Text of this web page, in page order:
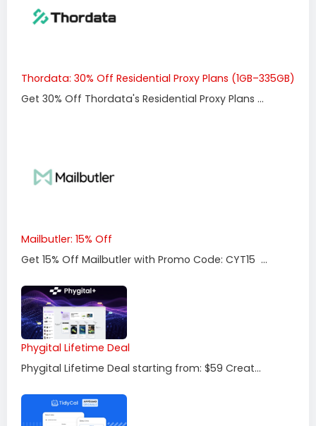
Thordata: 30% Off Residential Proxy Plans (1GB–335GB)
Get 30% Off Thordata's Residential Proxy Plans ...
Mailbutler: 15% Off
Get 15% Off Mailbutler with Promo Code: CYT15 ...
Phygital Lifetime Deal
Phygital Lifetime Deal starting from: $59 Creat...